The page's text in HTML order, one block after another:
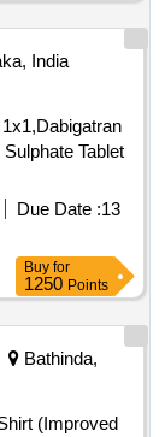
India
Tablet
Due Date :13
Buy for
1250 Points
Bathinda,
(Improved